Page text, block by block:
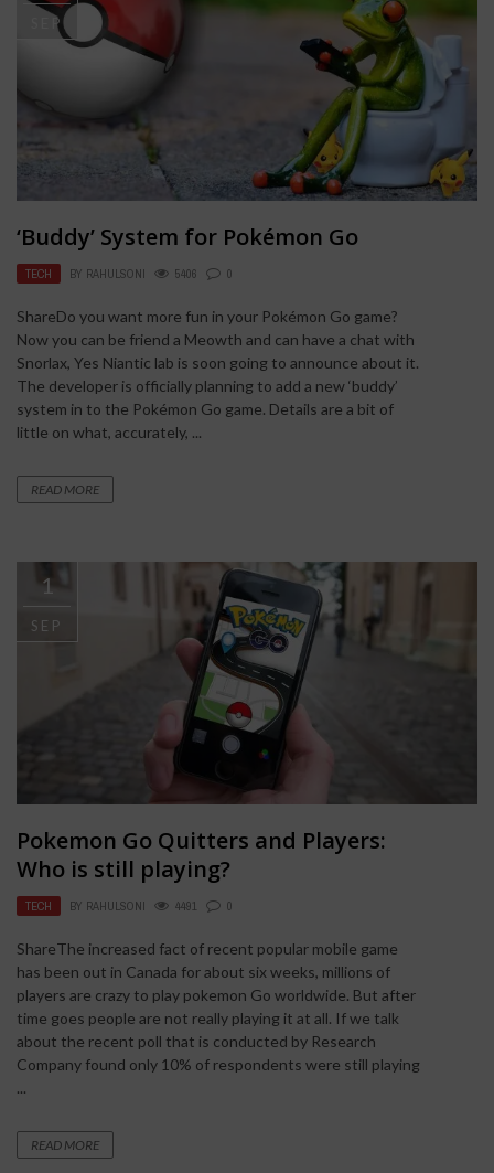
SEP
‘Buddy’ System for Pokémon Go
TECH BY RAHULSONI 5406 0
ShareDo you want more fun in your Pokémon Go game?
Now you can be friend a Meowth and can have a chat with
Snorlax, Yes Niantic lab is soon going to announce about it.
The developer is officially planning to add a new ‘buddy’
system in to the Pokémon Go game. Details are a bit of
little on what, accurately, ...
READ MORE
1
SEP
Pokemon Go Quitters and Players:
Who is still playing?
TECH BY RAHULSONI 4491 0
ShareThe increased fact of recent popular mobile game
has been out in Canada for about six weeks, millions of
players are crazy to play pokemon Go worldwide. But after
time goes people are not really playing it at all. If we talk
about the recent poll that is conducted by Research
Company found only 10% of respondents were still playing
...
READ MORE